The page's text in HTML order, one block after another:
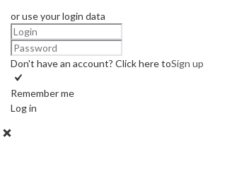
or use your login data
Don't have an account? Click here toSign up
Remember me
Log in